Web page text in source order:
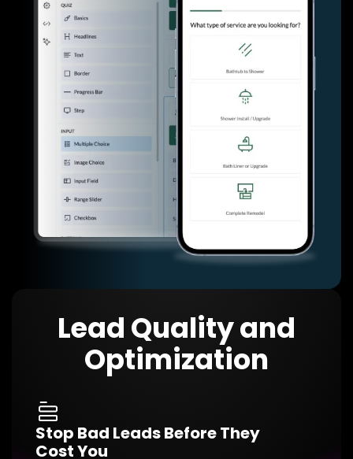
Lead Quality and
Optimization
Stop Bad Leads Before They
Cost You